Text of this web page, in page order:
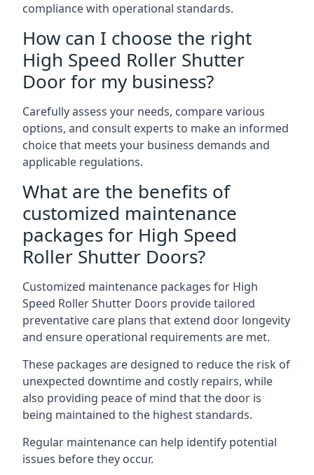
compliance with operational standards.
How can I choose the right
High Speed Roller Shutter
Door for my business?
Carefully assess your needs, compare various
options, and consult experts to make an informed
choice that meets your business demands and
applicable regulations.
What are the benefits of
customized maintenance
packages for High Speed
Roller Shutter Doors?
Customized maintenance packages for High
Speed Roller Shutter Doors provide tailored
preventative care plans that extend door longevity
and ensure operational requirements are met.
These packages are designed to reduce the risk of
unexpected downtime and costly repairs, while
also providing peace of mind that the door is
being maintained to the highest standards.
Regular maintenance can help identify potential
issues before they occur.